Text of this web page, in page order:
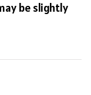
be slightly